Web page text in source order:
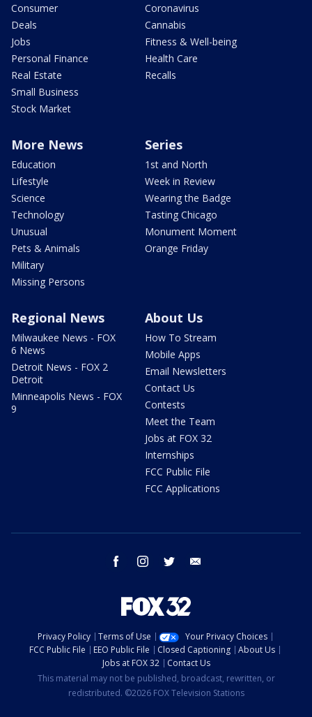
Consumer
Deals
Jobs
Personal Finance
Real Estate
Small Business
Stock Market
Coronavirus
Cannabis
Fitness & Well-being
Health Care
Recalls
More News
Education
Lifestyle
Science
Technology
Unusual
Pets & Animals
Military
Missing Persons
Series
1st and North
Week in Review
Wearing the Badge
Tasting Chicago
Monument Moment
Orange Friday
Regional News
Milwaukee News - FOX
6 News
Detroit News - FOX 2
Detroit
Minneapolis News - FOX
9
About Us
How To Stream
Mobile Apps
Email Newsletters
Contact Us
Contests
Meet the Team
Jobs at FOX 32
Internships
FCC Public File
FCC Applications
facebook instagram twitter
Privacy Policy Terms of Use
Your Privacy Choices
FCC Public File
EEO Public File Closed Captioning
About Us
Jobs at FOX 32
Contact Us
This material may not be published, broadcast, rewritten, or
redistributed. ©2026 FOX Television Stations